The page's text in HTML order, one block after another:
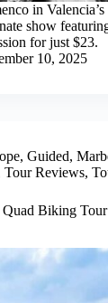
in
show
for just $23.
10, 2025
, Guided,
Tour Reviews,
Biking